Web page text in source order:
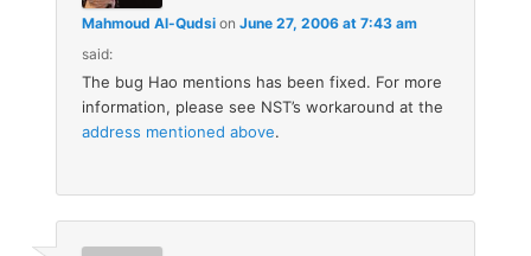
Mahmoud Al-Qudsi onJune 27, 2006 at 7:43 am
said:
The bug Hao mentions has been fixed. For more
information, please see NST’s workaround at the
address mentioned above.